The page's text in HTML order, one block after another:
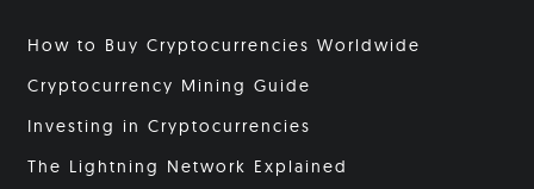
How to Buy Cryptocurrencies Worldwide
Cryptocurrency Mining Guide
Investing in Cryptocurrencies
The Lightning Network Explained